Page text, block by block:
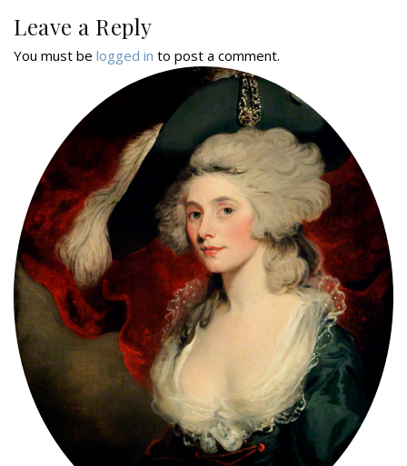
Leave a Reply
You must be logged in to post a comment.